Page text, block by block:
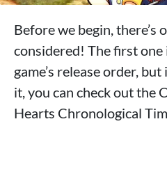
Before we begin, there’s
considered! The first one
game’s release order,
it, you can check out the
Hearts Chronological